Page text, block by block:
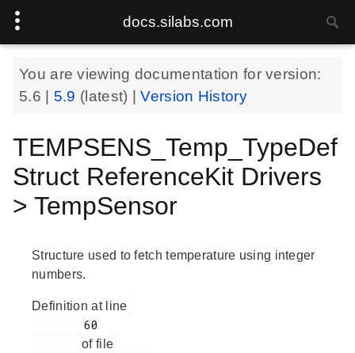
docs.silabs.com
You are viewing documentation for version:
5.6
5.9 (latest) |Version History
TEMPSENS_Temp_TypeDef
Struct ReferenceKit Drivers
> TempSensor
Structure used to fetch temperature using integer
numbers.
Definition at line
        60
of file